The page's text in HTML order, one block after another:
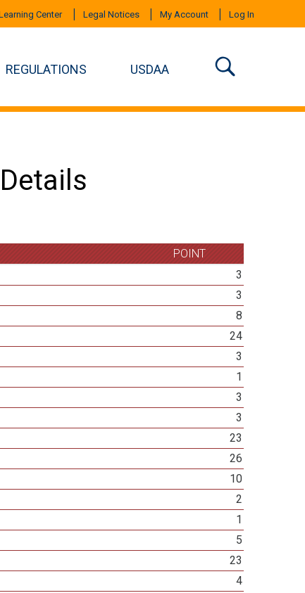
Center Legal Notices My Account Log In
REGULATIONS USDAA
POINT
3
3
8
24
3
1
3
3
23
26
10
2
1
5
23
4